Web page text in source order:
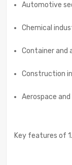
Automotive
Chemical
Container and
Construction
Aerospace
Key features of